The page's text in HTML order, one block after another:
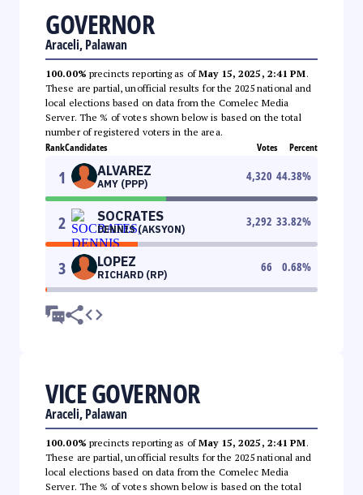
GOVERNOR
Araceli, Palawan
100.00% precincts reporting as ofMay 15, 2025, 2:41 PM.
These are partial, unofficial results for the 2025 national and
local elections based on data from the Comelec Media
Server. The % of votes shown below is based on the total
number of registered voters in the area.
RankCandidates Votes Percent
1 ALVAREZ
AMY (PPP)
4,320 44.38%
2 SOCRATES
DENNIS (AKSYON)
3,292 33.82%
3 LOPEZ
RICHARD (RP)
66 0.68%
VICE GOVERNOR
Araceli, Palawan
100.00% precincts reporting as ofMay 15, 2025, 2:41 PM.
These are partial, unofficial results for the 2025 national and
local elections based on data from the Comelec Media
Server. The % of votes shown below is based on the total